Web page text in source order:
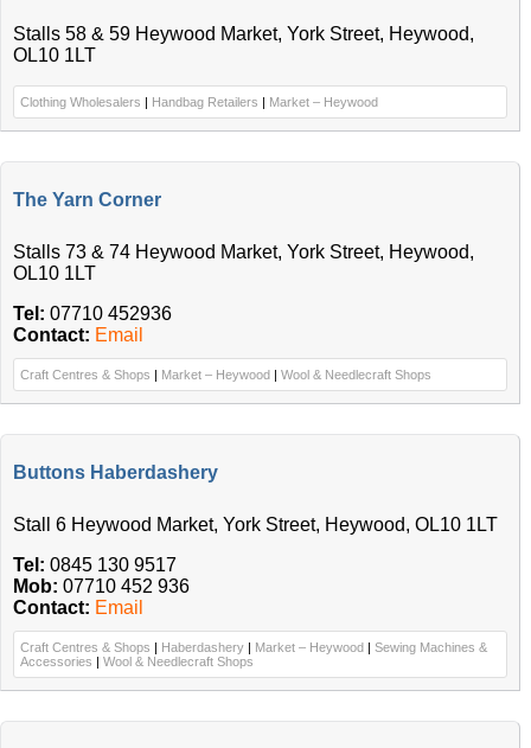
Stalls 58 & 59 Heywood Market, York Street, Heywood,
OL10 1LT
Clothing Wholesalers | Handbag Retailers | Market – Heywood
The Yarn Corner
Stalls 73 & 74 Heywood Market, York Street, Heywood,
OL10 1LT
Tel: 07710 452936
Contact: Email
Craft Centres & Shops | Market – Heywood | Wool & Needlecraft Shops
Buttons Haberdashery
Stall 6 Heywood Market, York Street, Heywood, OL10 1LT
Tel: 0845 130 9517
Mob: 07710 452 936
Contact: Email
Craft Centres & Shops | Haberdashery | Market – Heywood | Sewing Machines &
Accessories | Wool & Needlecraft Shops